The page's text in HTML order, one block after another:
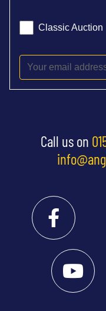
Classic Auction
Call us on